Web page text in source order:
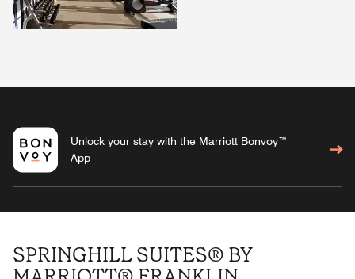
Unlock your stay with the Marriott Bonvoy™
App
SPRINGHILL SUITES® BY